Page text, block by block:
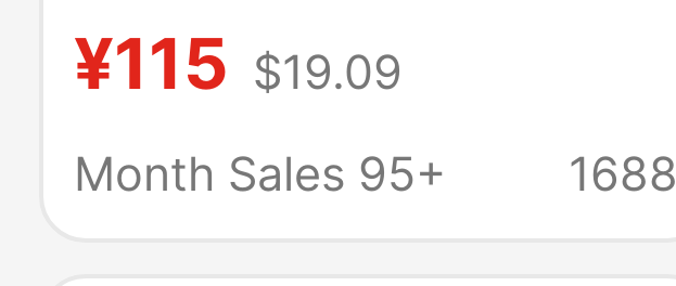
Leather Wool Closed-
Toe Slippers for
¥115 $19.09
Month Sales 95+
1688